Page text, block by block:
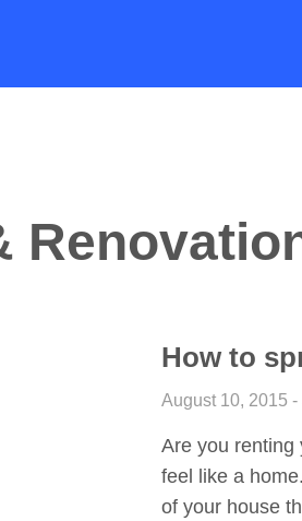
How to
August 10, 2015 -
Are you renting
feel like a
of your house